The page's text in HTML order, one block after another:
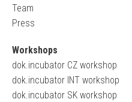
Team
Press
Workshops
dok.incubator CZ workshop
dok.incubator INT workshop
dok.incubator SK workshop